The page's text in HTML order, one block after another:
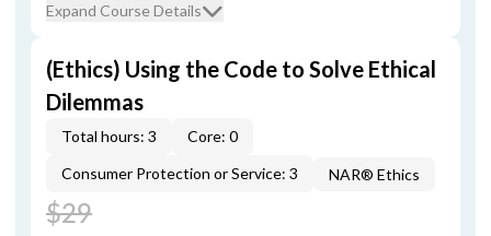
Expand Course Details
(Ethics) Using the Code to Solve Ethical
Dilemmas
Total hours: 3
Core: 0
Consumer Protection or Service: 3
NAR® Ethics
$29